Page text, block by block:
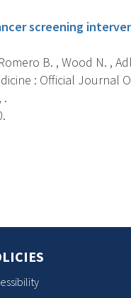
screening
B. , Wood N. ,
: Official Journal
.